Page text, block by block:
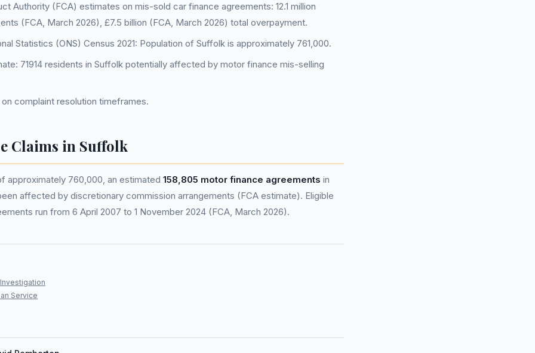
Authority (FCA) estimates on mis-sold car finance agreements: 12.1 million
(FCA, March 2026), £7.5 billion (FCA, March 2026) total overpayment.
Statistics (ONS) Census 2021: Population of Suffolk is approximately 761,000.
71914 residents in Suffolk potentially affected by motor finance mis-selling
complaint resolution timeframes.
Claims in Suffolk
approximately 760,000, an estimated 158,805 motor finance agreements in
affected by discretionary commission arrangements (FCA estimate). Eligible
run from 6 April 2007 to 1 November 2024 (FCA, March 2026).
Service